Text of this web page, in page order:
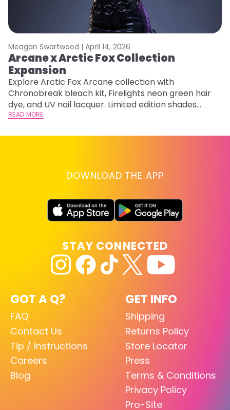
Meagan Swartwood | April 14, 2026
Arcane x Arctic Fox Collection
Expansion
Explore Arctic Fox Arcane collection with
Chronobreak bleach kit, Firelights neon green hair
dye, and UV nail lacquer. Limited edition shades
inspired by Jinx and Ekko.
READ MORE
DOWNLOAD THE APP
GOT A Q?
FAQ
Contact Us
Tip / Instructions
Careers
Blog
GET INFO
Shipping
Returns Policy
Store Locator
Press
Terms & Conditions
Privacy Policy
Pro-Site
STAY CONNECTED